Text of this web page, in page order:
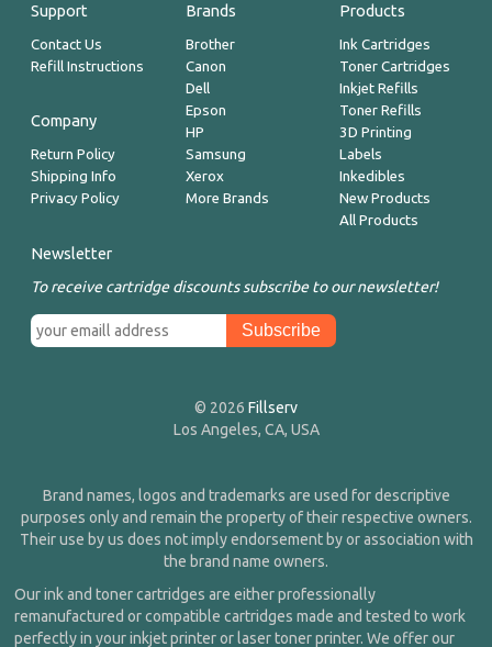
Support
Contact Us
Refill Instructions
Company
Return Policy
Shipping Info
Privacy Policy
Brands
Brother
Canon
Dell
Epson
HP
Samsung
Xerox
More Brands
Products
Ink Cartridges
Toner Cartridges
Inkjet Refills
Toner Refills
3D Printing
Labels
Inkedibles
New Products
All Products
Newsletter
To receive cartridge discounts subscribe to our newsletter!
© 2026 Fillserv
Los Angeles, CA, USA
Brand names, logos and trademarks are used for descriptive
purposes only and remain the property of their respective owners.
Their use by us does not imply endorsement by or association with
the brand name owners.
Our ink and toner cartridges are either professionally
remanufactured or compatible cartridges made and tested to work
perfectly in your inkjet printer or laser toner printer. We offer our